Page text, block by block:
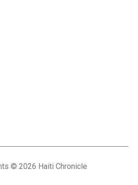
© 2026 Haiti Chronicle